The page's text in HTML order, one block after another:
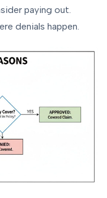
paying out.
denials happen.